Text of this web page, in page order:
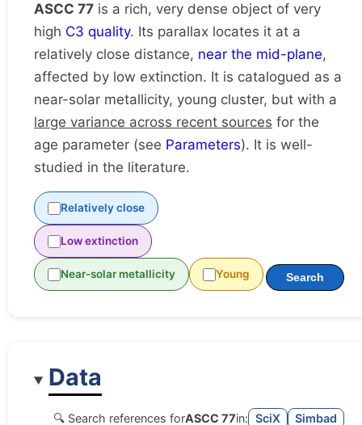
ASCC 77 is a rich, very dense object of very
high C3 quality. Its parallax locates it at a
relatively close distance, near the mid-plane,
affected by low extinction. It is catalogued as a
near-solar metallicity, young cluster, but with a
large variance across recent sources for the
age parameter (see Parameters). It is well-
studied in the literature.
Relatively close
Low extinction
Near-solar metallicity Young Search
Data
🔍 Search references forASCC 77in: SciX Simbad